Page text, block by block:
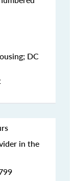
DC
in the